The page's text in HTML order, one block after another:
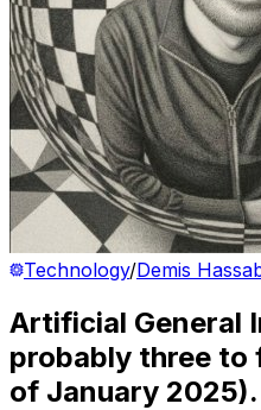
Technology/Demis
Artificial General
probably three to
of January 2025).